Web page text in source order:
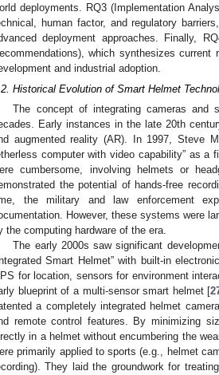
deployments. RQ3 (Implementation
human factor, and regulatory
deployment approaches. Finally,
which synthesizes
and industrial adoption.
Historical Evolution of Smart Helmet
The concept of integrating cameras and
Early instances in the late 20th
augmented reality (AR). In 1997, Steve
computer with video capability” as a
cumbersome, involving helmets or
the potential of hands-free
the military and law enforcement
However, these systems were
the computing hardware of the era.
The early 2000s saw significant
Smart Helmet” with built-in
for location, sensors for environment
blueprint of a multi-sensor smart helmet [
a completely integrated helmet
remote control features. By minimizing
in a helmet without encumbering the
primarily applied to sports (e.g., helmet
They laid the groundwork for